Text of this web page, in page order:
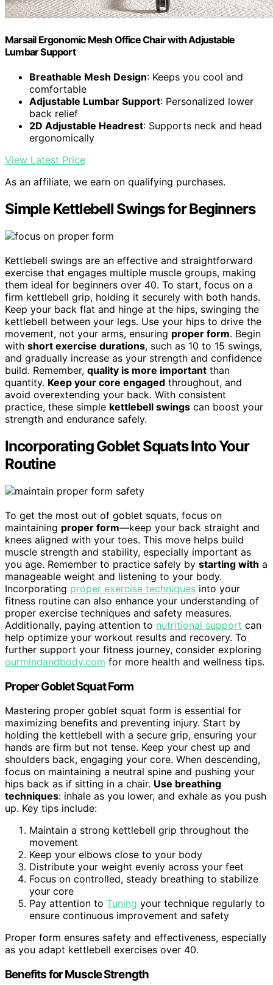
Marsail Ergonomic Mesh Office Chair with Adjustable
Lumbar Support
Breathable Mesh Design: Keeps you cool and
comfortable
Adjustable Lumbar Support: Personalized lower
back relief
2D Adjustable Headrest: Supports neck and head
ergonomically
View Latest Price
As an affiliate, we earn on qualifying purchases.
Simple Kettlebell Swings for Beginners
Kettlebell swings are an effective and straightforward
exercise that engages multiple muscle groups, making
them ideal for beginners over 40. To start, focus on a
firm kettlebell grip, holding it securely with both hands.
Keep your back flat and hinge at the hips, swinging the
kettlebell between your legs. Use your hips to drive the
movement, not your arms, ensuring proper form. Begin
with short exercise durations, such as 10 to 15 swings,
and gradually increase as your strength and confidence
build. Remember, quality is more important than
quantity. Keep your core engaged throughout, and
avoid overextending your back. With consistent
practice, these simple kettlebell swings can boost your
strength and endurance safely.
Incorporating Goblet Squats Into Your
Routine
To get the most out of goblet squats, focus on
maintaining proper form—keep your back straight and
knees aligned with your toes. This move helps build
muscle strength and stability, especially important as
you age. Remember to practice safely by starting with a
manageable weight and listening to your body.
Incorporating proper exercise techniques into your
fitness routine can also enhance your understanding of
proper exercise techniques and safety measures.
Additionally, paying attention to nutritional support can
help optimize your workout results and recovery. To
further support your fitness journey, consider exploring
ourmindandbody.com for more health and wellness tips.
Proper Goblet Squat Form
Mastering proper goblet squat form is essential for
maximizing benefits and preventing injury. Start by
holding the kettlebell with a secure grip, ensuring your
hands are firm but not tense. Keep your chest up and
shoulders back, engaging your core. When descending,
focus on maintaining a neutral spine and pushing your
hips back as if sitting in a chair. Use breathing
techniques: inhale as you lower, and exhale as you push
up. Key tips include:
Maintain a strong kettlebell grip throughout the
movement
Keep your elbows close to your body
Distribute your weight evenly across your feet
Focus on controlled, steady breathing to stabilize
your core
Pay attention to Tuning your technique regularly to
ensure continuous improvement and safety
Proper form ensures safety and effectiveness, especially
as you adapt kettlebell exercises over 40.
Benefits for Muscle Strength